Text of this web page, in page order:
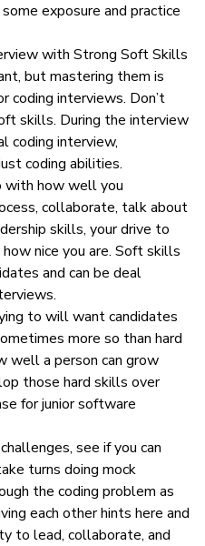
exposure and practice
with Strong Soft Skills
but mastering them is
coding interviews. Don’t
skills. During the interview
coding interview,
coding abilities.
with how well you
collaborate, talk about
skills, your drive to
nice you are. Soft skills
and can be deal
to will want candidates
more so than hard
well a person can grow
those hard skills over
for junior software
see if you can
turns doing mock
the coding problem as
each other hints here and
to lead, collaborate, and